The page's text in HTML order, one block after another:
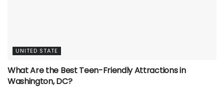
UNITED STATE
What Are the Best Teen-Friendly Attractions in
Washington, DC?